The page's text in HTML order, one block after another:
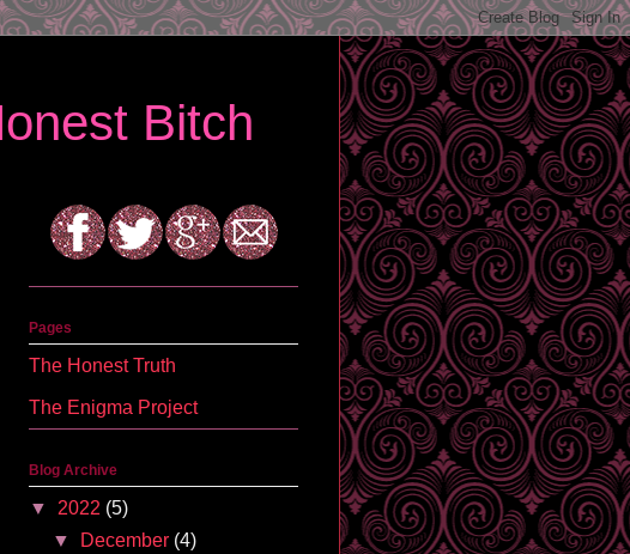
Bitch
Pages
The Honest Truth
The Enigma Project
Blog Archive
▼ 2022 (5)
▼
December (4)